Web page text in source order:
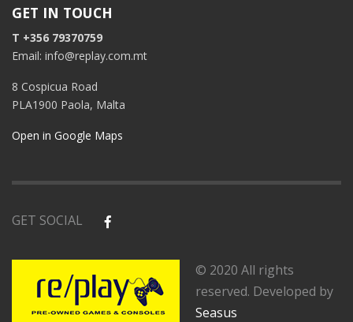
GET IN TOUCH
T +356 79370759
Email: info@replay.com.mt
8 Cospicua Road
PLA1900 Paola, Malta
Open in Google Maps
GET SOCIAL
© 2020 All rights
reserved. Developed by
Seasus